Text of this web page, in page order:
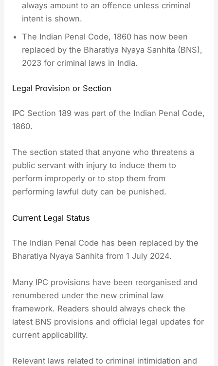
always amount to an offence unless criminal
intent is shown.
The Indian Penal Code, 1860 has now been
replaced by the Bharatiya Nyaya Sanhita (BNS),
2023 for criminal laws in India.
Legal Provision or Section
IPC Section 189 was part of the Indian Penal Code,
1860.
The section stated that anyone who threatens a
public servant with injury to induce them to
perform improperly or to stop them from
performing lawful duty can be punished.
Current Legal Status
The Indian Penal Code has been replaced by the
Bharatiya Nyaya Sanhita from 1 July 2024.
Many IPC provisions have been reorganised and
renumbered under the new criminal law
framework. Readers should always check the
latest BNS provisions and official legal updates for
current applicability.
Relevant laws related to criminal intimidation and